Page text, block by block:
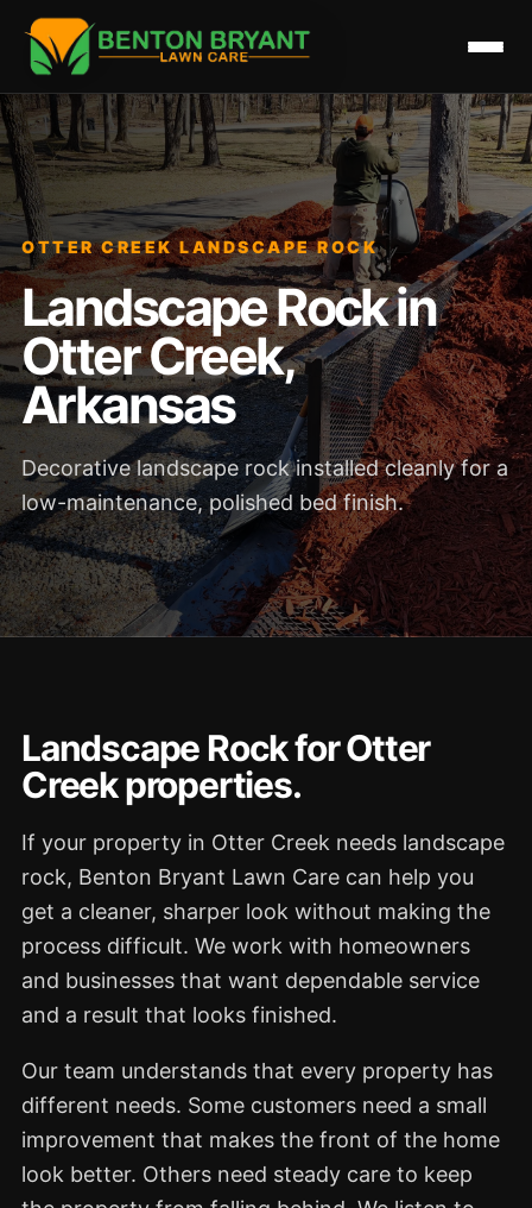
OTTER CREEK LANDSCAPE ROCK
Landscape Rock in
Otter Creek,
Arkansas
Decorative landscape rock installed cleanly for a
low-maintenance, polished bed finish.
Landscape Rock for Otter
Creek properties.
If your property in Otter Creek needs landscape
rock, Benton Bryant Lawn Care can help you
get a cleaner, sharper look without making the
process difficult. We work with homeowners
and businesses that want dependable service
and a result that looks finished.
Our team understands that every property has
different needs. Some customers need a small
improvement that makes the front of the home
look better. Others need steady care to keep